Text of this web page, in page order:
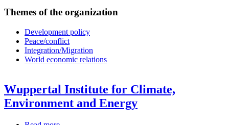
Themes of the organization
Development policy
Peace/conflict
Integration/Migration
World economic relations
Wuppertal Institute for Climate,
Environment and Energy